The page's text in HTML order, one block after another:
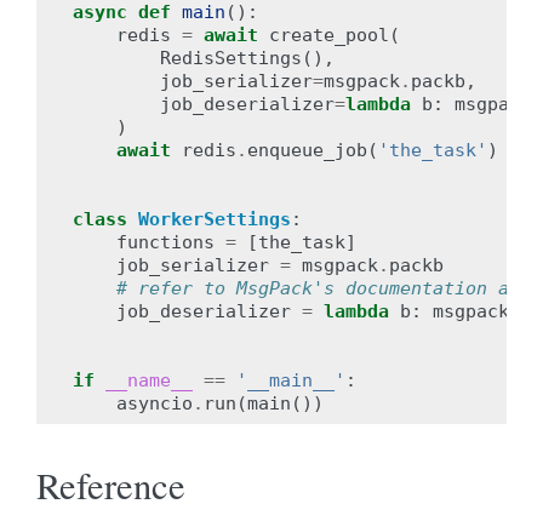
async def main ():
redis = await create_pool (
RedisSettings (),
job_serializer=msgpack. packb ,
job_deserializer=lambda b : msgpack
)
await
redis . enqueue_job ( 'the_task' )
class WorkerSettings :
functions = [the_task]
job_serializer = msgpack. packb
# refer to MsgPack's documentation as
job_deserializer = lambda b : msgpack
if __name__ == '__main__' :
asyncio . run (main ())
Reference